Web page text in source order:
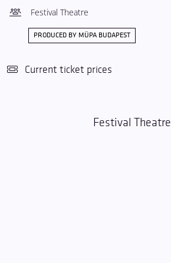
Festival Theatre
PRODUCED BY MÜPA BUDAPEST
Current ticket prices
Festival Theatre